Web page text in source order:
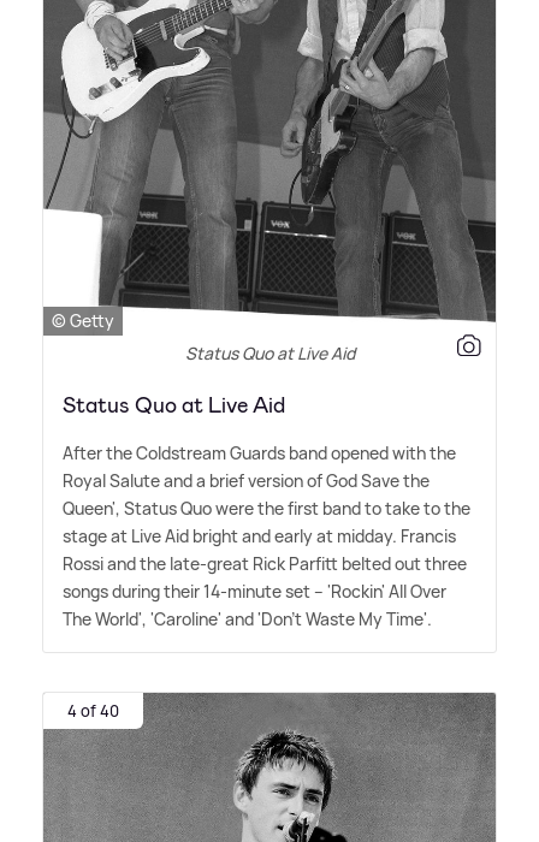
© Getty
Status Quo at Live Aid
Status Quo at Live Aid
After the Coldstream Guards band opened with the
Royal Salute and a brief version of God Save the
Queen', Status Quo were the first band to take to the
stage at Live Aid bright and early at midday. Francis
Rossi and the late-great Rick Parfitt belted out three
songs during their 14-minute set – 'Rockin' All Over
The World', 'Caroline' and 'Don't Waste My Time'.
4 of 40